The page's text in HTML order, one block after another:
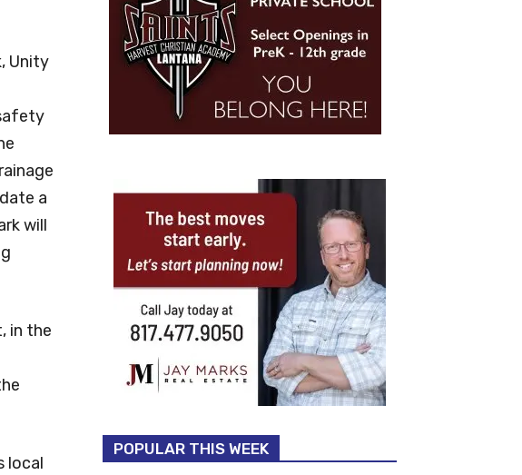
Unity
a
will
in the
local
POPULAR THIS WEEK